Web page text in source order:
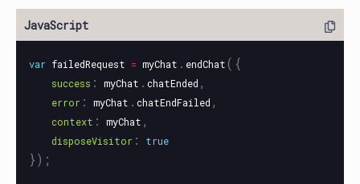
var failedRequest = myChat . endChat({
success : myChat . chatEnded ,
error : myChat . chatEndFailed ,
context : myChat ,
disposeVisitor : true
});